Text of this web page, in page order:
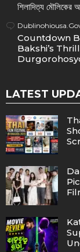
শিলাদিত্য মৌলিকের
Countdown
Bakshi’s
LATEST